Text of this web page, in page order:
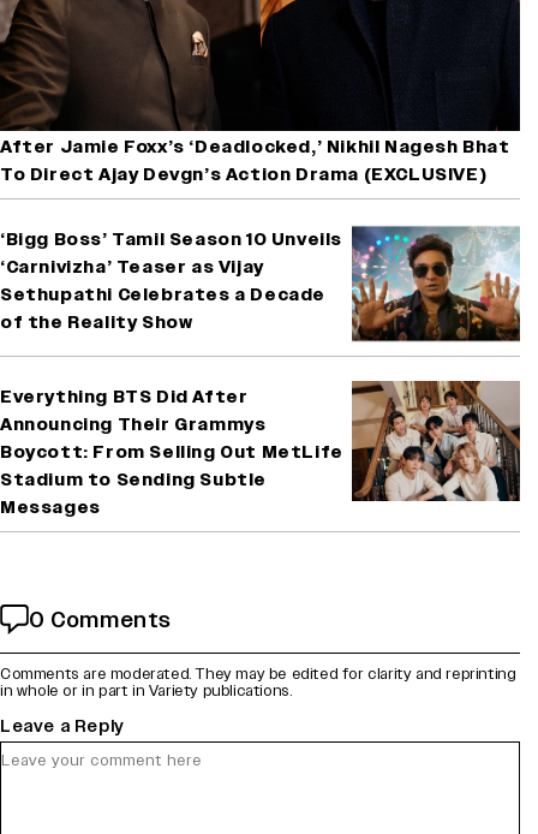
After Jamie Foxx’s ‘Deadlocked,’ Nikhil Nagesh Bhat
To Direct Ajay Devgn’s Action Drama (EXCLUSIVE)
‘Bigg Boss’ Tamil Season 10 Unveils
‘Carnivizha’ Teaser as Vijay
Sethupathi Celebrates a Decade
of the Reality Show
Everything BTS Did After
Announcing Their Grammys
Boycott: From Selling Out MetLife
Stadium to Sending Subtle
Messages
0 Comments
Comments are moderated. They may be edited for clarity and reprinting
in whole or in part in Variety publications.
Leave a Reply